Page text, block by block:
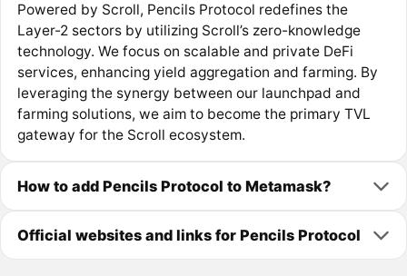
Powered by Scroll, Pencils Protocol redefines the
Layer-2 sectors by utilizing Scroll’s zero-knowledge
technology. We focus on scalable and private DeFi
services, enhancing yield aggregation and farming. By
leveraging the synergy between our launchpad and
farming solutions, we aim to become the primary TVL
gateway for the Scroll ecosystem.
How to add Pencils Protocol to Metamask?
Official websites and links for Pencils Protocol